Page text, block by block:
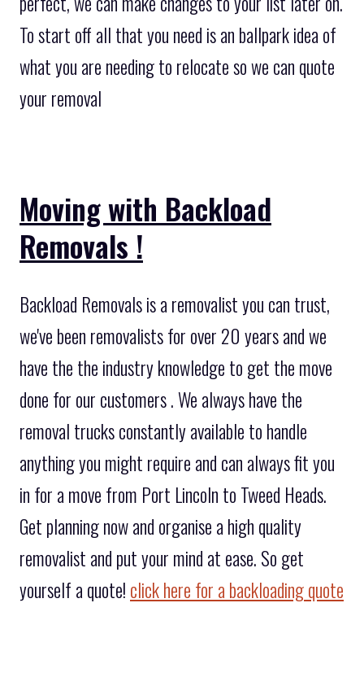
To start off all that you need is an ballpark idea of
what you are needing to relocate so we can quote
your removal
Moving with Backload
Removals !
Backload Removals is a removalist you can trust,
we've been removalists for over 20 years and we
have the the industry knowledge to get the move
done for our customers . We always have the
removal trucks constantly available to handle
anything you might require and can always fit you
in for a move from Port Lincoln to Tweed Heads.
Get planning now and organise a high quality
removalist and put your mind at ease. So get
yourself a quote! click here for a backloading quote